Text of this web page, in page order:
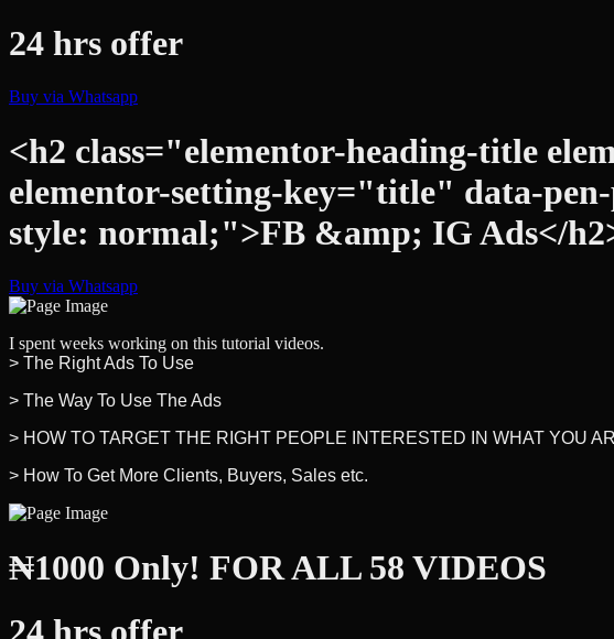
24 hrs offer
Buy via Whatsapp
<h2 class="elementor-heading-title
elementor-setting-key="title" data-
style: normal;">FB &amp; IG Ads</
Buy via Whatsapp
I spent weeks working on this tutorial videos.
> The Right Ads To Use
> The Way To Use The Ads
> HOW TO TARGET THE RIGHT PEOPLE INTERESTED IN WHAT YOU
> How To Get More Clients, Buyers, Sales etc.
₦1000 Only! FOR ALL 58 VIDEOS